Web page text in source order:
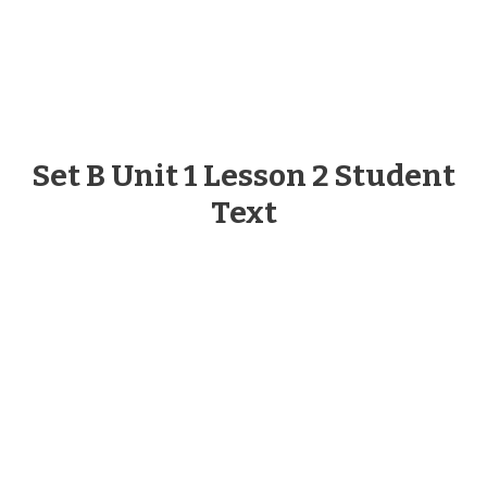
Set B Unit 1 Lesson 2 Student
Text